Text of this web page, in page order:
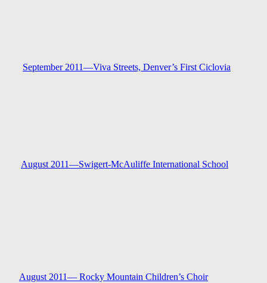
August 2011— Rocky Mountain Children’s Choir
August 2011—Swigert-McAuliffe International School
September 2011—Viva Streets, Denver’s First Ciclovia